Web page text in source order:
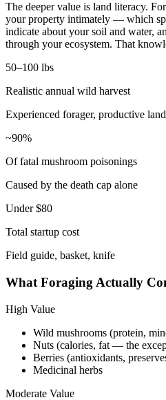
The deeper value is land literacy.
your property intimately — which
indicate about your soil and water,
through your ecosystem. That
50–100 lbs
Realistic annual wild harvest
Experienced forager, productive land
~90%
Of fatal mushroom poisonings
Caused by the death cap alone
Under $80
Total startup cost
Field guide, basket, knife
What Foraging Actually
High Value
Wild mushrooms (protein,
Nuts (calories, fat — the
Berries (antioxidants,
Medicinal herbs
Moderate Value